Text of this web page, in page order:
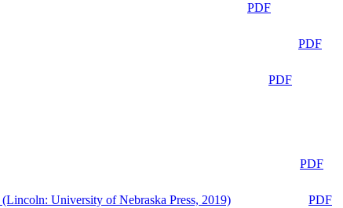
PDF
PDF
PDF
PDF
(Lincoln: University of Nebraska Press, 2019)
PDF